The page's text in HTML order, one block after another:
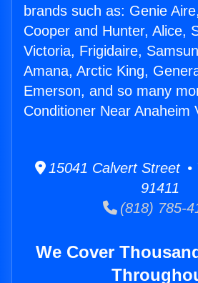
brands such as: Genie
Cooper and Hunter, Alice,
Victoria, Frigidaire,
Amana, Arctic King,
Emerson, and so many
Conditioner Near Anaheim
15041 Calvert Street •
91411
(818) 785-
We Cover